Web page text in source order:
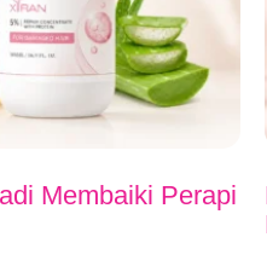
Membaiki Perapi